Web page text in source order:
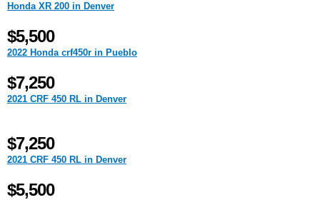
Honda XR 200 in Denver
$5,500
2022 Honda crf450r in Pueblo
$7,250
2021 CRF 450 RL in Denver
$7,250
2021 CRF 450 RL in Denver
$5,500